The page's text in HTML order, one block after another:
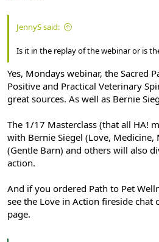
JennyS said:
Is it in the replay of the webinar or is
Yes, Mondays webinar, the Sacred
Positive and Practical Veterinary
great sources. As well as Bernie
The 1/17 Masterclass (that all HA!
with Bernie Siegel (Love, Medicine,
(Gentle Barn) and others will also
action.
And if you ordered Path to Pet
see the Love in Action fireside chat
page.